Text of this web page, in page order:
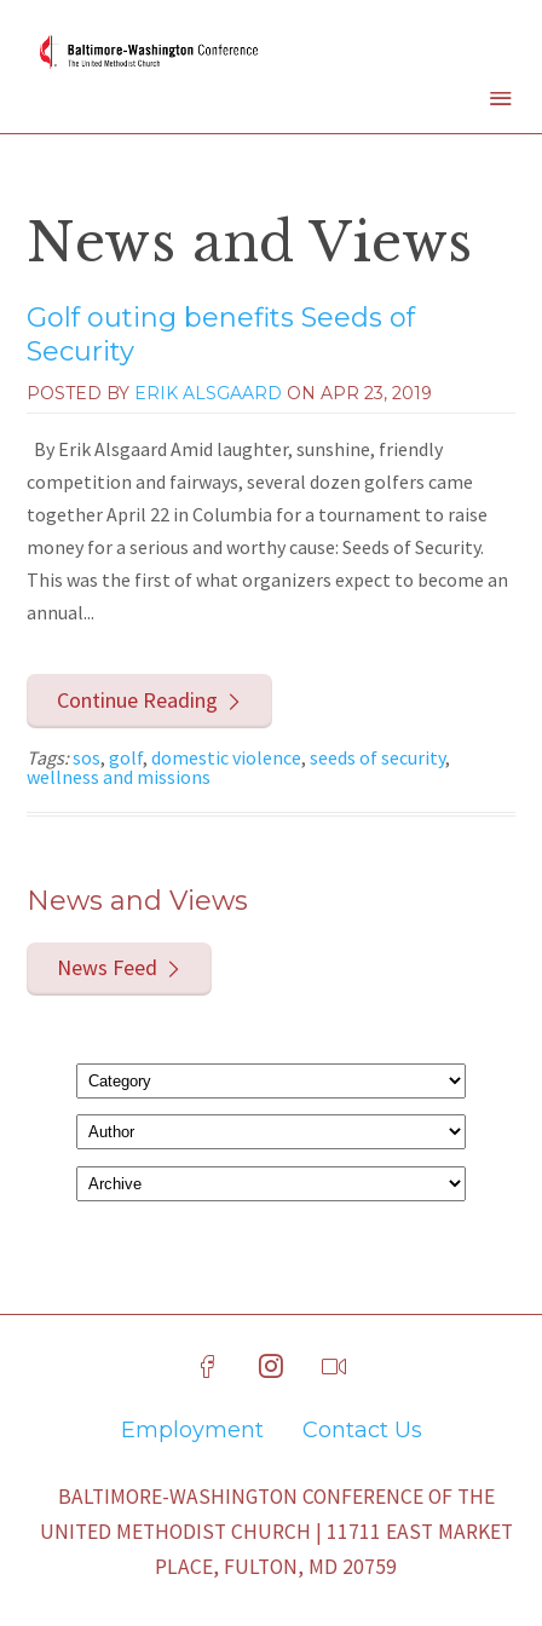
News and Views
Golf outing benefits Seeds of
Security
POSTED BY ERIK ALSGAARD ONAPR 23, 2019
By Erik Alsgaard Amid laughter, sunshine, friendly
competition and fairways, several dozen golfers came
together April 22 in Columbia for a tournament to raise
money for a serious and worthy cause: Seeds of Security.
This was the first of what organizers expect to become an
annual...
Continue Reading
Tags:sos,golf,domestic violence,seeds of security,
wellness and missions
News and Views
News Feed
Employment Contact Us
BALTIMORE-WASHINGTON CONFERENCE OF THE
UNITED METHODIST CHURCH | 11711 EAST MARKET
PLACE, FULTON, MD 20759